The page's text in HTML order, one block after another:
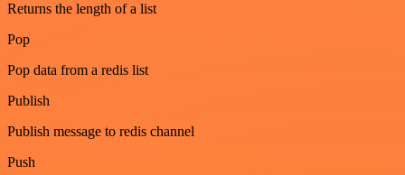
Returns the length of a list
Pop
Pop data from a redis list
Publish
Publish message to redis channel
Push